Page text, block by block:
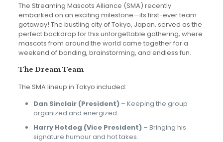
The Streaming Mascots Alliance (SMA) recently
embarked on an exciting milestone—its first-ever team
getaway! The bustling city of Tokyo, Japan, served as the
perfect backdrop for this unforgettable gathering, where
mascots from around the world came together for a
weekend of bonding, brainstorming, and endless fun.
The Dream Team
The SMA lineup in Tokyo included:
Dan Sinclair (President)– Keeping the group
organized and energized.
Harry Hotdog (Vice President)– Bringing his
signature humour and hot takes.